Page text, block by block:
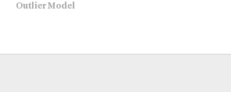
Outlier Model